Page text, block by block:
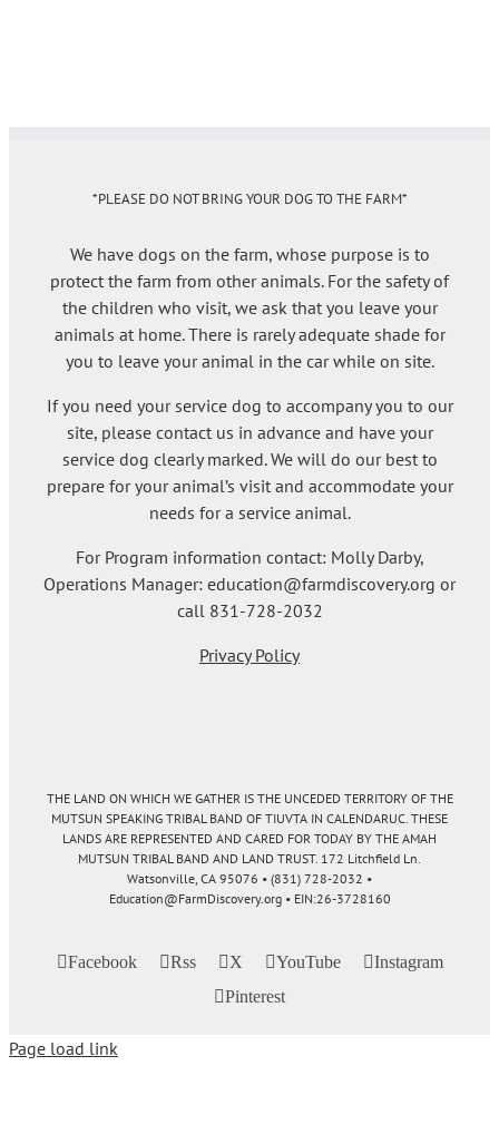
*PLEASE DO NOT BRING YOUR DOG TO THE FARM*
We have dogs on the farm, whose purpose is to
protect the farm from other animals. For the safety of
the children who visit, we ask that you leave your
animals at home. There is rarely adequate shade for
you to leave your animal in the car while on site.
If you need your service dog to accompany you to our
site, please contact us in advance and have your
service dog clearly marked. We will do our best to
prepare for your animal’s visit and accommodate your
needs for a service animal.
For Program information contact: Molly Darby,
Operations Manager: education@farmdiscovery.org or
call 831-728-2032
Privacy Policy
THE LAND ON WHICH WE GATHER IS THE UNCEDED TERRITORY OF THE
MUTSUN SPEAKING TRIBAL BAND OF TIUVTA IN CALENDARUC. THESE
LANDS ARE REPRESENTED AND CARED FOR TODAY BY THE AMAH
MUTSUN TRIBAL BAND AND LAND TRUST. 172 Litchfield Ln.
Watsonville, CA 95076 • (831) 728-2032 •
Education@FarmDiscovery.org • EIN:26-3728160
Facebook Rss X YouTube
Instagram
Pinterest
Page load link